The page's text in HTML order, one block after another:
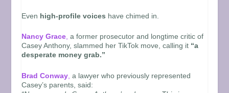
Even high-profile voices have chimed in.
Nancy Grace, a former prosecutor and longtime critic of
Casey Anthony, slammed her TikTok move, calling it “a
desperate money grab.”
Brad Conway a lawyer who previously represented
Casey’s parents, said: